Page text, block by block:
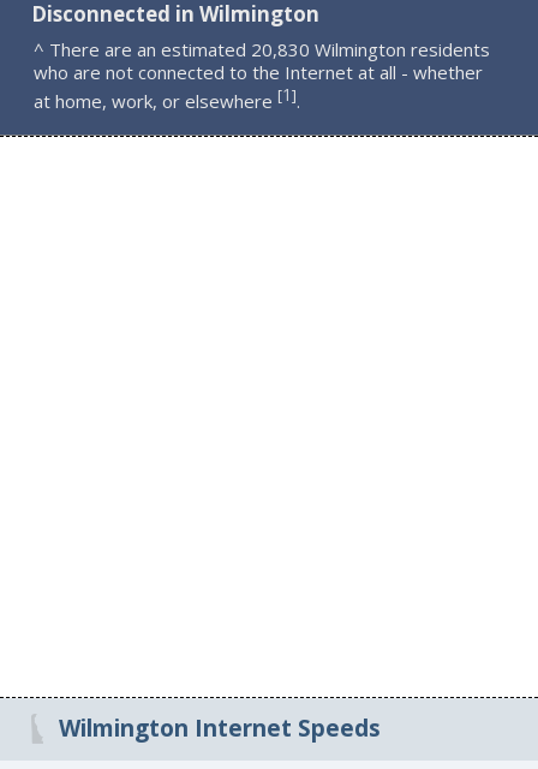
Disconnected in Wilmington
^ There are an estimated 20,830 Wilmington residents
who are not connected to the Internet at all - whether
at home, work, or elsewhere [1].
Wilmington Internet Speeds